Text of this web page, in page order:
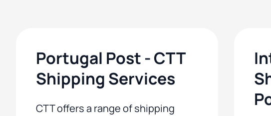
Portugal Post - CTT
Shipping Services
CTT offers a range of shipping